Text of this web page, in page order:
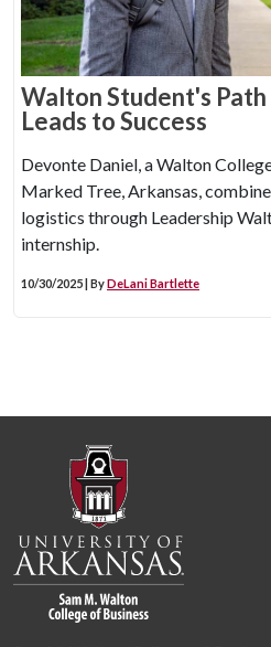
Walton Student's
Leads to Success
Devonte Daniel, a Walton
Marked Tree, Arkansas,
logistics through Leadership
internship.
10/30/2025 | ByDeLani Bartlette